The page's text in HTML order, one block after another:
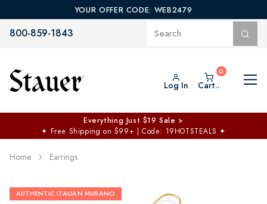
YOUR OFFER CODE: WEB2479
800-859-1843
Log In Cart..
Everything Just $19 Sale >
✦ Free Shipping on $99+ | Code: 19HOTSTEALS ✦
Home Earrings
AUTHENTIC ITALIAN MURANO